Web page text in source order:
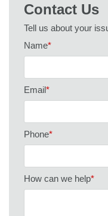
Contact Us
Tell us about your
Name*
Email*
Phone*
How can we help*